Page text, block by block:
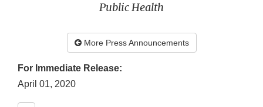
Public Health
More Press Announcements
For Immediate Release:
April 01, 2020